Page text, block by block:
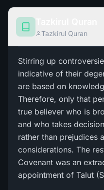
Tazkirul Quran
Stirring up
indicative of their
are based on
Therefore, only that
true believer who is
and who takes
rather than prejudices
considerations. The
Covenant was an
appointment of Talut